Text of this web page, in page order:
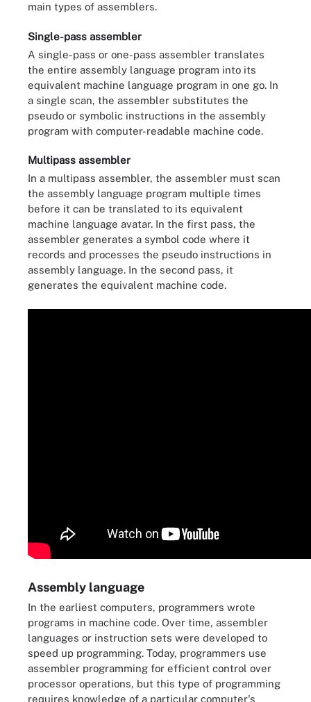
main types of assemblers.
Single-pass assembler
A single-pass or one-pass assembler translates
the entire assembly language program into its
equivalent machine language program in one go. In
a single scan, the assembler substitutes the
pseudo or symbolic instructions in the assembly
program with computer-readable machine code.
Multipass assembler
In a multipass assembler, the assembler must scan
the assembly language program multiple times
before it can be translated to its equivalent
machine language avatar. In the first pass, the
assembler generates a symbol code where it
records and processes the pseudo instructions in
assembly language. In the second pass, it
generates the equivalent machine code.
Assembly language
In the earliest computers, programmers wrote
programs in machine code. Over time, assembler
languages or instruction sets were developed to
speed up programming. Today, programmers use
assembler programming for efficient control over
processor operations, but this type of programming
requires knowledge of a particular computer's